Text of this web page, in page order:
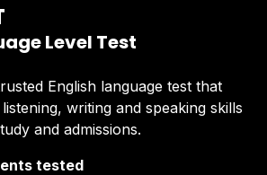
Level Test
English language test that
writing and speaking skills
and admissions.
tested